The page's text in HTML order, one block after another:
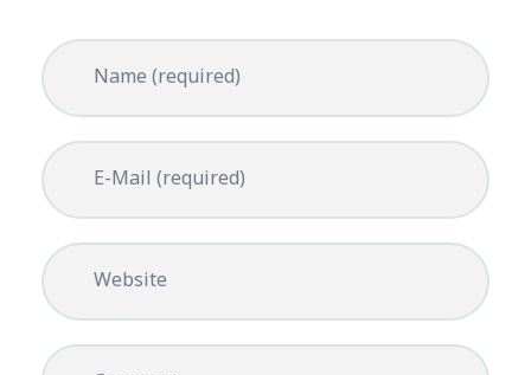
Name (required)
E-Mail (required)
Website